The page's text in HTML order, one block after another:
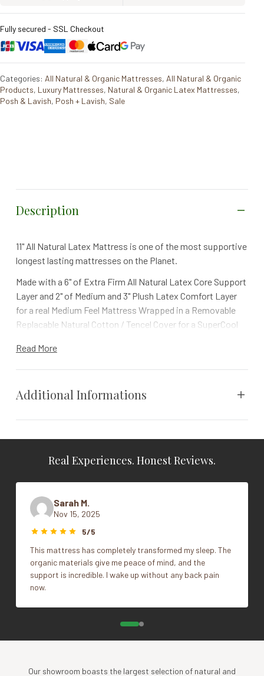
Fully secured - SSL Checkout
Categories: All Natural & Organic Mattresses, All Natural & Organic
Products, Luxury Mattresses, Natural & Organic Latex Mattresses,
Posh & Lavish, Posh + Lavish, Sale
Description
11" All Natural Latex Mattress is one of the most supportive
longest lasting mattresses on the Planet.
Made with a 6" of Extra Firm All Natural Latex Core Support
Layer and 2" of Medium and 3" Plush Latex Comfort Layer
for a real Medium Feel Mattress Wrapped in a Removable
Replacable Natural Cotton / Tencel Cover for a SuperCool
mattress will actually last 20 plus years.
Read More
Additional Informations
Size
Cal King, Full, King, Queen, Split Cal
Real Experiences. Honest Reviews.
Sarah M.
Nov 15, 2025
5/5
This mattress has completely transformed my sleep. The
organic materials give me peace of mind, and the
support is incredible. I wake up without any back pain
now.
Our showroom boasts the largest selection of natural and